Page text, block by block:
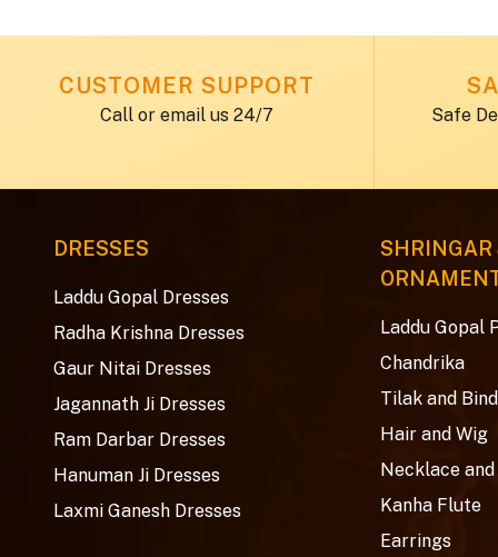
CUSTOMER SUPPORT
Call or email us 24/7 Safe
DRESSES
Laddu Gopal Dresses
Radha Krishna Dresses
Gaur Nitai Dresses
Jagannath Ji Dresses
Ram Darbar Dresses
Hanuman Ji Dresses
Laxmi Ganesh Dresses
SHRINGAR
Laddu Gopal
Chandrika
Tilak and
Hair and Wig
Necklace
Kanha Flute
Earrings